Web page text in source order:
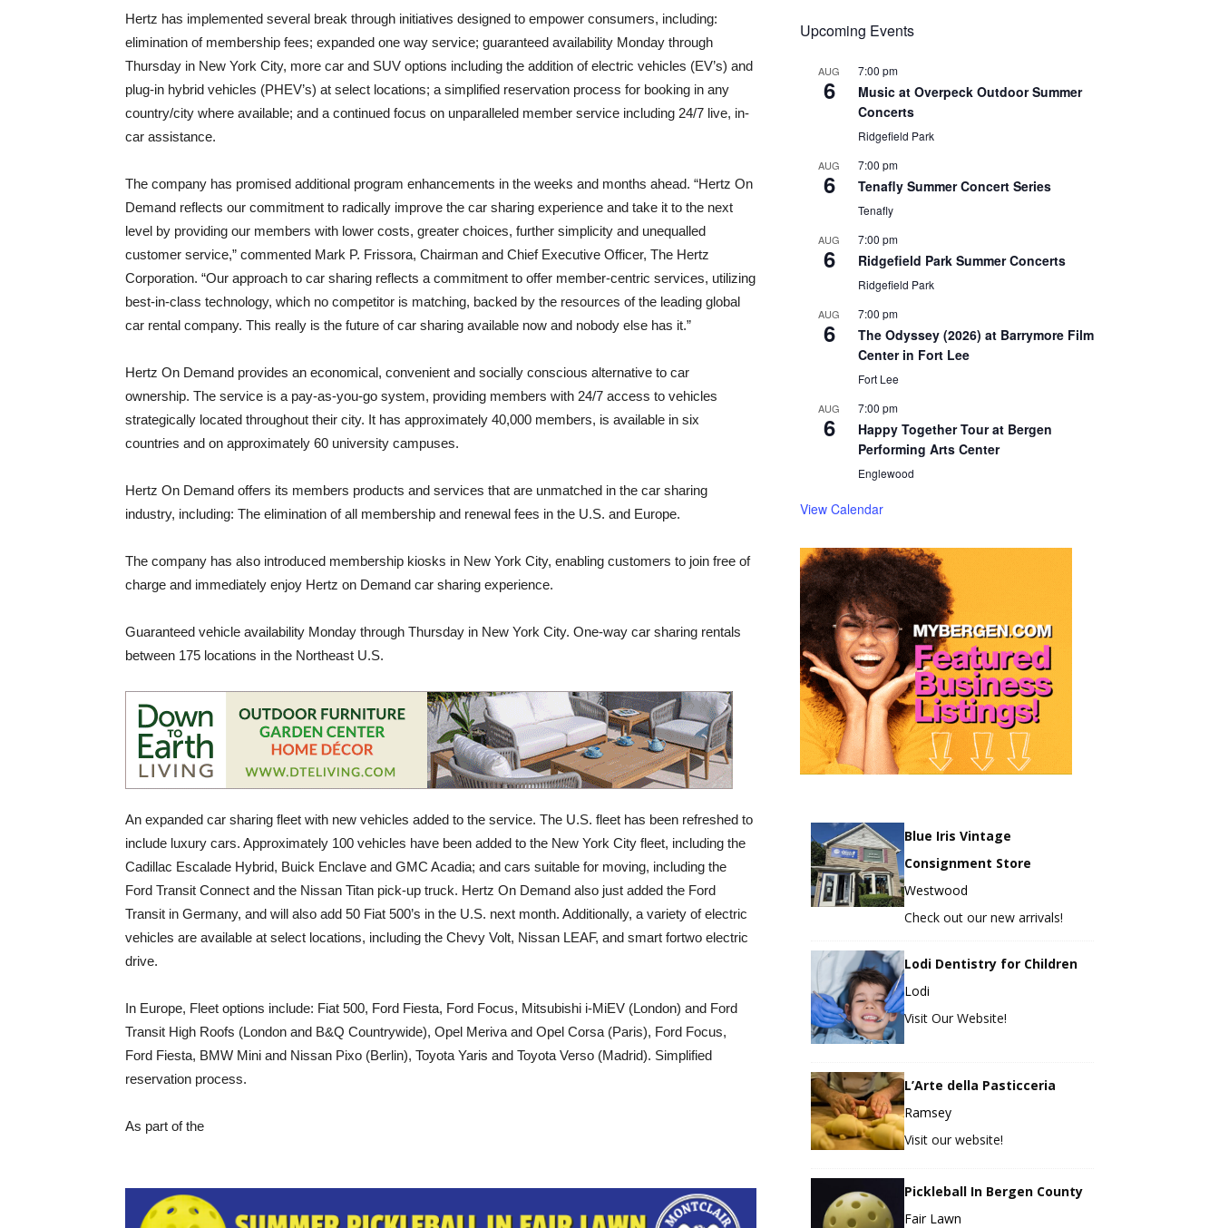
Hertz has implemented several break through initiatives designed to empower consumers, including:
elimination of membership fees; expanded one way service; guaranteed availability Monday through
Thursday in New York City, more car and SUV options including the addition of electric vehicles (EV’s) and
plug-in hybrid vehicles (PHEV’s) at select locations; a simplified reservation process for booking in any
country/city where available; and a continued focus on unparalleled member service including 24/7 live, in-
car assistance.
The company has promised additional program enhancements in the weeks and months ahead. “Hertz On
Demand reflects our commitment to radically improve the car sharing experience and take it to the next
level by providing our members with lower costs, greater choices, further simplicity and unequalled
customer service,” commented Mark P. Frissora, Chairman and Chief Executive Officer, The Hertz
Corporation. “Our approach to car sharing reflects a commitment to offer member-centric services, utilizing
best-in-class technology, which no competitor is matching, backed by the resources of the leading global
car rental company. This really is the future of car sharing available now and nobody else has it.”
Hertz On Demand provides an economical, convenient and socially conscious alternative to car
ownership. The service is a pay-as-you-go system, providing members with 24/7 access to vehicles
strategically located throughout their city. It has approximately 40,000 members, is available in six
countries and on approximately 60 university campuses.
Hertz On Demand offers its members products and services that are unmatched in the car sharing
industry, including: The elimination of all membership and renewal fees in the U.S. and Europe.
The company has also introduced membership kiosks in New York City, enabling customers to join free of
charge and immediately enjoy Hertz on Demand car sharing experience.
Guaranteed vehicle availability Monday through Thursday in New York City. One-way car sharing rentals
between 175 locations in the Northeast U.S.
An expanded car sharing fleet with new vehicles added to the service. The U.S. fleet has been refreshed to
include luxury cars. Approximately 100 vehicles have been added to the New York City fleet, including the
Cadillac Escalade Hybrid, Buick Enclave and GMC Acadia; and cars suitable for moving, including the
Ford Transit Connect and the Nissan Titan pick-up truck. Hertz On Demand also just added the Ford
Transit in Germany, and will also add 50 Fiat 500’s in the U.S. next month. Additionally, a variety of electric
vehicles are available at select locations, including the Chevy Volt, Nissan LEAF, and smart fortwo electric
drive.
In Europe, Fleet options include: Fiat 500, Ford Fiesta, Ford Focus, Mitsubishi i-MiEV (London) and Ford
Transit High Roofs (London and B&Q Countrywide), Opel Meriva and Opel Corsa (Paris), Ford Focus,
Ford Fiesta, BMW Mini and Nissan Pixo (Berlin), Toyota Yaris and Toyota Verso (Madrid). Simplified
reservation process.
As part of the
Upcoming Events
AUG
6
7:00 pm
Music at Overpeck Outdoor Summer
Concerts
Ridgefield Park
AUG
6
7:00 pm
Tenafly Summer Concert Series
Tenafly
AUG
6
7:00 pm
Ridgefield Park Summer Concerts
Ridgefield Park
AUG
6
7:00 pm
The Odyssey (2026) at Barrymore Film
Center in Fort Lee
Fort Lee
AUG
6
7:00 pm
Happy Together Tour at Bergen
Performing Arts Center
Englewood
View Calendar
Blue Iris Vintage
Consignment Store
Westwood
Check out our new arrivals!
Lodi Dentistry for Children
Lodi
Visit Our Website!
L’Arte della Pasticceria
Ramsey
Visit our website!
Pickleball In Bergen County
Fair Lawn